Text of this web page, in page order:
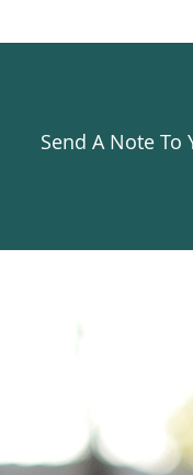
Send A Note To